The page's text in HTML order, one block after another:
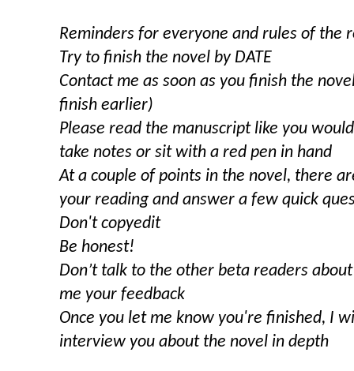
Reminders for everyone and rules of the
Try to finish the novel by DATE
Contact me as soon as you finish the
finish earlier)
Please read the manuscript like you
take notes or sit with a red pen in hand
At a couple of points in the novel, there
your reading and answer a few quick
Don't copyedit
Be honest!
Don’t talk to the other beta readers
me your feedback
Once you let me know you're finished, I
interview you about the novel in depth